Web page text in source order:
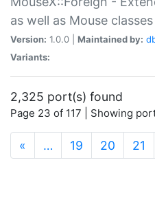
as well as Mouse classes
Version: 1.0.0 | Maintained by:
Variants:
2,325 port(s) found
Page 23 of 117 | Showing
« … 19 20 21